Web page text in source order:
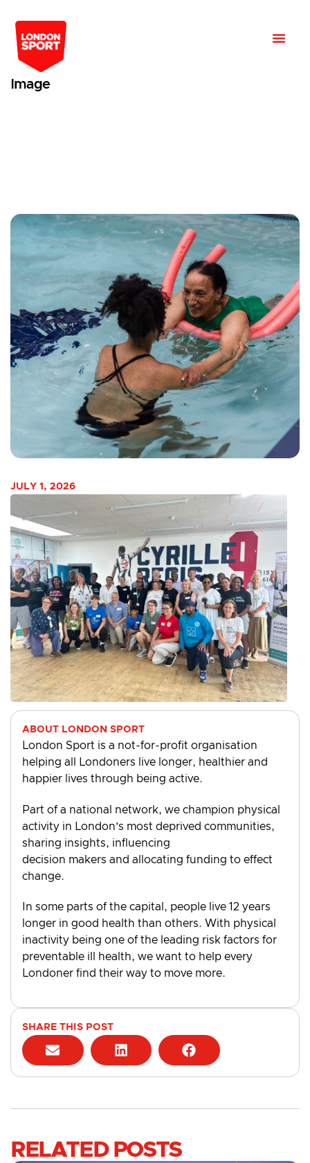
Image
JULY 1, 2026
ABOUT LONDON SPORT
London Sport is a not-for-profit organisation
helping all Londoners live longer, healthier and
happier lives through being active.
Part of a national network, we champion physical
activity in London’s most deprived communities,
sharing insights, influencing
decision makers and allocating funding to effect
change.
In some parts of the capital, people live 12 years
longer in good health than others. With physical
inactivity being one of the leading risk factors for
preventable ill health, we want to help every
Londoner find their way to move more.
SHARE THIS POST
RELATED POSTS